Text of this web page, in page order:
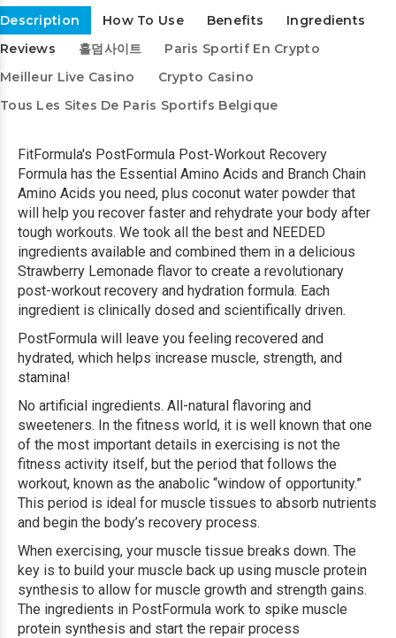
Description How To Use Benefits
Ingredients
Reviews
홀덤사이트
Paris Sportif En Crypto
Meilleur Live Casino
Crypto Casino
Tous Les Sites De Paris Sportifs Belgique
FitFormula's PostFormula Post-Workout Recovery
Formula has the Essential Amino Acids and Branch Chain
Amino Acids you need, plus coconut water powder that
will help you recover faster and rehydrate your body after
tough workouts. We took all the best and NEEDED
ingredients available and combined them in a delicious
Strawberry Lemonade flavor to create a revolutionary
post-workout recovery and hydration formula. Each
ingredient is clinically dosed and scientifically driven.
PostFormula will leave you feeling recovered and
hydrated, which helps increase muscle, strength, and
stamina!
No artificial ingredients. All-natural flavoring and
sweeteners. In the fitness world, it is well known that one
of the most important details in exercising is not the
fitness activity itself, but the period that follows the
workout, known as the anabolic “window of opportunity.”
This period is ideal for muscle tissues to absorb nutrients
and begin the body’s recovery process.
When exercising, your muscle tissue breaks down. The
key is to build your muscle back up using muscle protein
synthesis to allow for muscle growth and strength gains.
The ingredients in PostFormula work to spike muscle
protein synthesis and start the repair process